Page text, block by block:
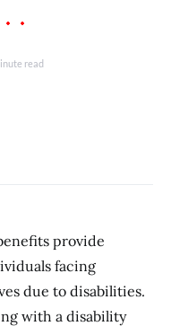
read
provide
facing
due to disabilities.
with a disability